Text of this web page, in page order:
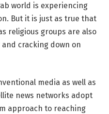
world is experiencing
But it is just as true that
religious groups are also
cracking down on
media as well as
news networks adopt
approach to reaching